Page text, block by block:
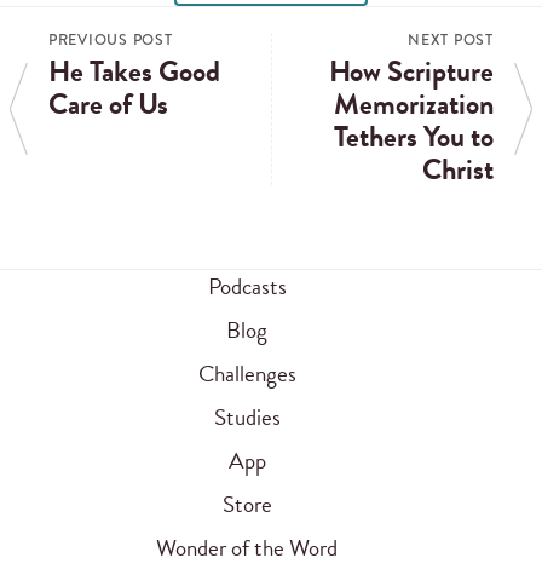
PREVIOUS POST
He Takes Good
Care of Us
NEXT POST
How Scripture
Memorization
Tethers You to
Christ
Podcasts
Blog
Challenges
Studies
App
Store
Wonder of the Word